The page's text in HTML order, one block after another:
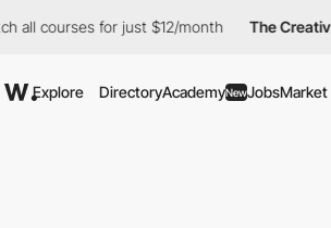
for just $12/month The Creative Pass
Explore DirectoryAcademyNewJobsMarket